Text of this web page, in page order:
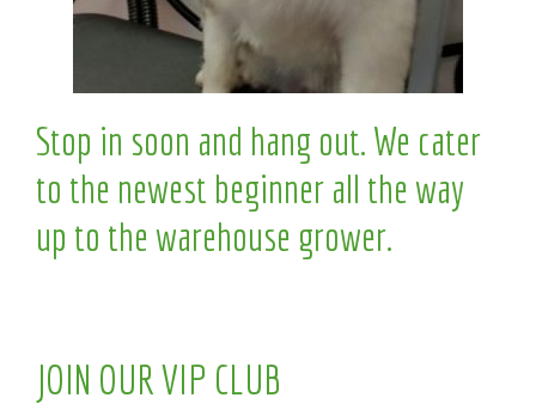
Stop in soon and hang out. We cater
to the newest beginner all the way
up to the warehouse grower.
JOIN OUR VIP CLUB